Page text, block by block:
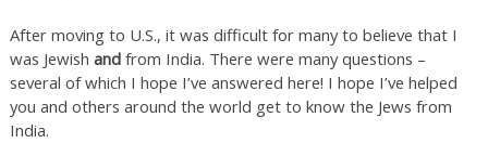
After moving to U.S., it was difficult for many to believe that I
was Jewish andfrom India. There were many questions –
several of which I hope I’ve answered here! I hope I’ve helped
you and others around the world get to know the Jews from
India.